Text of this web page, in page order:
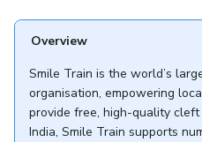
Renew Accreditation
NABH E-Mitra
Overview
Smile Train is the world’s
organisation, empowering
provide free, high-quality
India, Smile Train supports